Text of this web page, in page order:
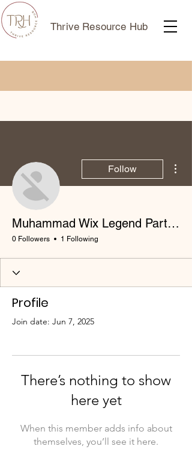
Thrive Resource Hub
Follow
Muhammad Wix Legend Partner
0 Followers 1 Following
Profile
Join date: Jun 7, 2025
There’s nothing to show
here yet
When this member adds info about
themselves, you’ll see it here.